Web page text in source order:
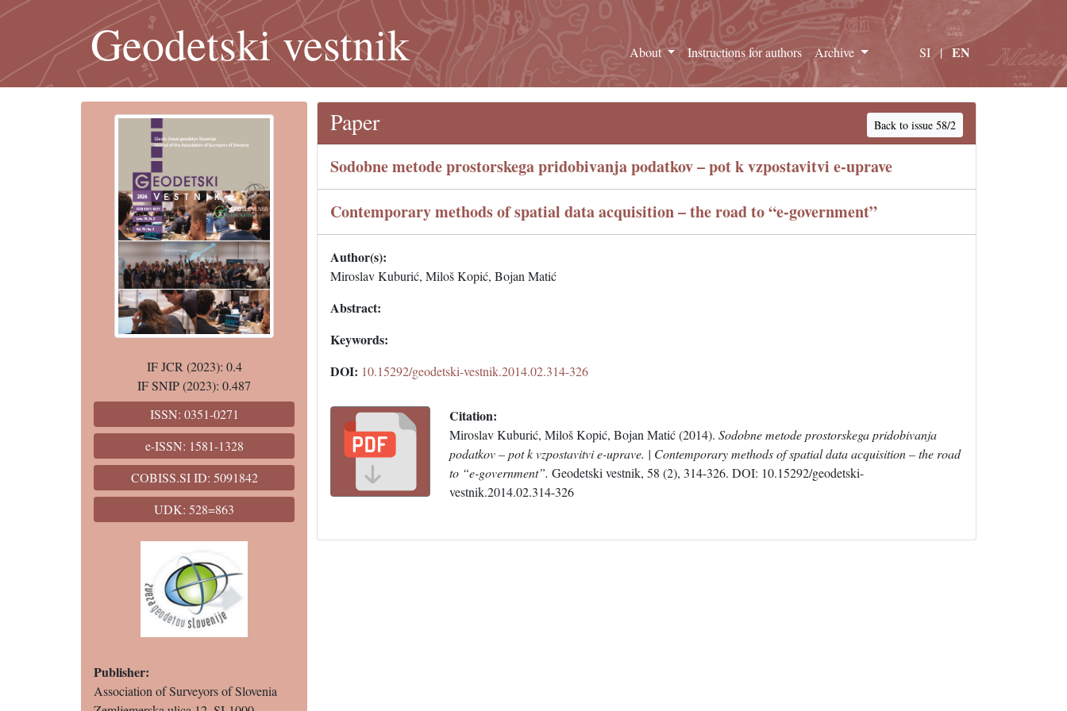
Geodetski vestnik About Instructions for authors Archive SI | EN
IF JCR (2023): 0.4
IF SNIP (2023): 0.487
ISSN: 0351-0271
e-ISSN: 1581-1328
COBISS.SI ID: 5091842
UDK: 528=863
Publisher:
Association of Surveyors of Slovenia
Paper Back to issue 58/2
Sodobne metode prostorskega pridobivanja podatkov – pot k vzpostavitvi e-uprave
Contemporary methods of spatial data acquisition – the road to “e-government”
Author(s):
Miroslav Kuburić, Miloš Kopić, Bojan Matić
Abstract:
Keywords:
DOI: 10.15292/geodetski-vestnik.2014.02.314-326
Citation:
Miroslav Kuburić, Miloš Kopić, Bojan Matić (2014). Sodobne metode prostorskega pridobivanja
podatkov – pot k vzpostavitvi e-uprave. | Contemporary methods of spatial data acquisition – the road
to “e-government”. Geodetski vestnik, 58 (2), 314-326. DOI: 10.15292/geodetski-
vestnik.2014.02.314-326